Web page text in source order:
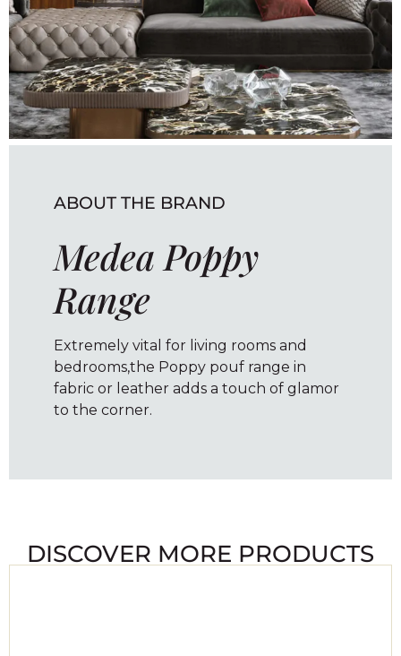
ABOUT THE BRAND
Medea Poppy
Range
Extremely vital for living rooms and
bedrooms,the Poppy pouf range in
fabric or leather adds a touch of glamor
to the corner.
DISCOVER MORE PRODUCTS